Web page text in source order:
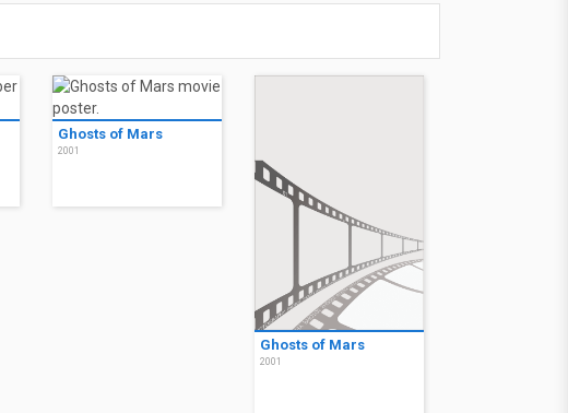
Ghosts of Mars
2001
Ghosts of Mars
2001